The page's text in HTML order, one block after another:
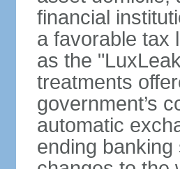
financial
a favorable tax
as the
treatments
government’s
automatic
ending